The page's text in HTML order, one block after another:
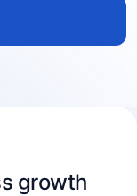
growth